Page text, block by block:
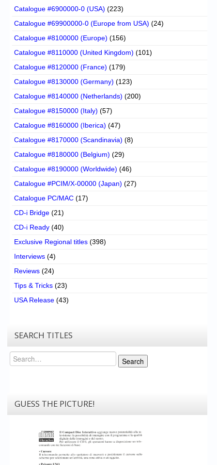
Catalogue #6900000-0 (USA) (223)
Catalogue #69900000-0 (Europe from USA) (24)
Catalogue #8100000 (Europe) (156)
Catalogue #8110000 (United Kingdom) (101)
Catalogue #8120000 (France) (179)
Catalogue #8130000 (Germany) (123)
Catalogue #8140000 (Netherlands) (200)
Catalogue #8150000 (Italy) (57)
Catalogue #8160000 (Iberica) (47)
Catalogue #8170000 (Scandinavia) (8)
Catalogue #8180000 (Belgium) (29)
Catalogue #8190000 (Worldwide) (46)
Catalogue #PCIM/X-00000 (Japan) (27)
Catalogue PC/MAC (17)
CD-i Bridge (21)
CD-i Ready (40)
Exclusive Regional titles (398)
Interviews (4)
Reviews (24)
Tips & Tricks (23)
USA Release (43)
SEARCH TITLES
Search
Search
GUESS THE PICTURE!